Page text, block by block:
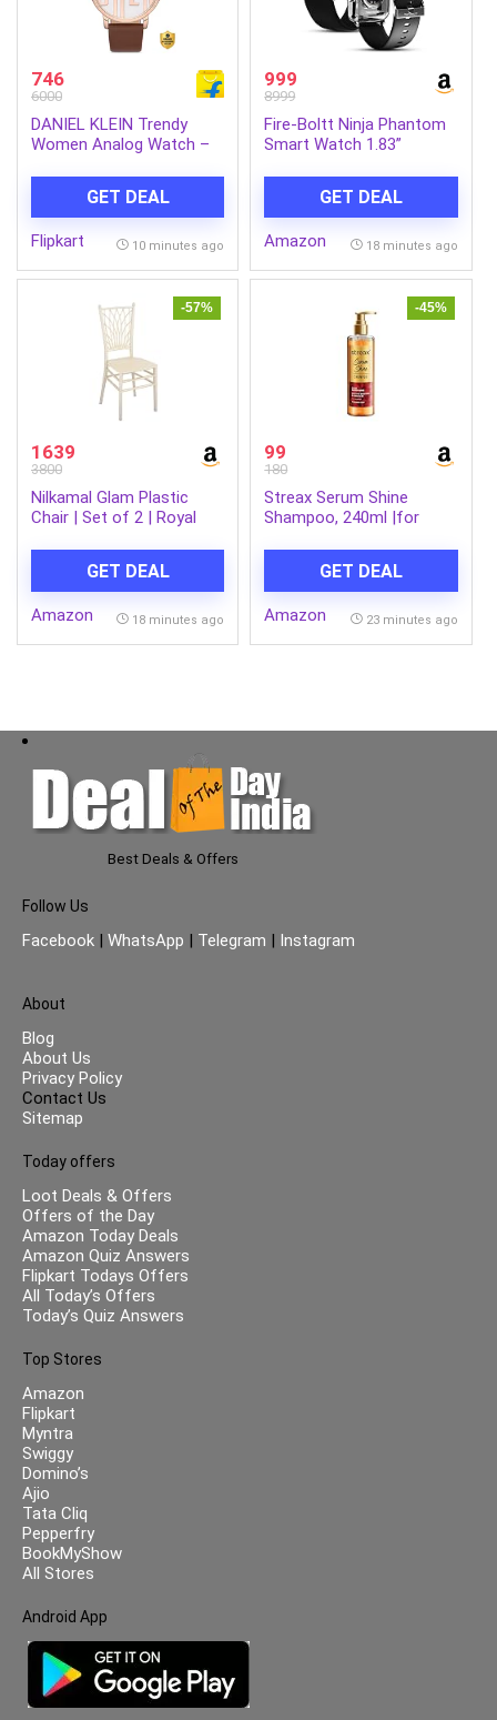
746
6000
DANIEL KLEIN Trendy
Women Analog Watch –
GET DEAL
Flipkart 10 minutes ago
999
8999
Fire-Boltt Ninja Phantom
Smart Watch 1.83”
Calling, 120+ Sports
Modes, Voice Assistant,
AI Outfit Watch Face
Women Shadow Black
GET DEAL
Amazon 18 minutes ago
-57%
1639
3800
Nilkamal Glam Plastic
Chair | Set of 2 | Royal
Living Room, Dining Room,
Garden, Cafes, Balconies,
Weddings & Events | Steel
GET DEAL
Amazon 18 minutes ago
-45%
99
180
Streax Serum Shine
Shampoo, 240ml |for
Free with Silicon Boosters
& Vit B5 | For Smooth &
Shiny Hair
GET DEAL
Amazon 23 minutes ago
Best Deals & Offers
Follow Us
Facebook | WhatsApp | Telegram | Instagram
About
Blog
About Us
Privacy Policy
Contact Us
Sitemap
Today offers
Loot Deals & Offers
Offers of the Day
Amazon Today Deals
Amazon Quiz Answers
Flipkart Todays Offers
All Today’s Offers
Today’s Quiz Answers
Top Stores
Amazon
Flipkart
Myntra
Swiggy
Domino’s
Ajio
Tata Cliq
Pepperfry
BookMyShow
All Stores
Android App